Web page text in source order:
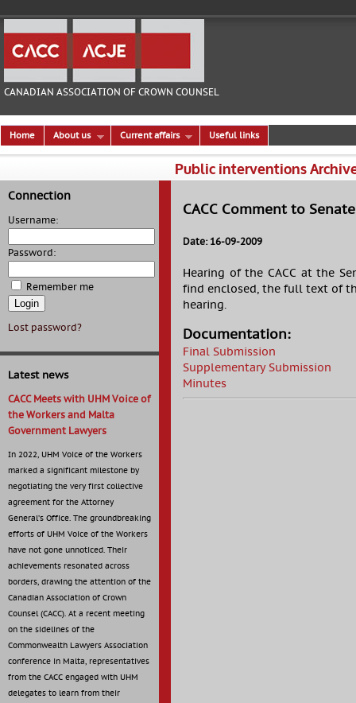
CANADIAN ASSOCIATION OF CROWN COUNSEL
Home About us Current affairs Useful links
Public interventions
Connection
Username:
Password:
Remember me
Lost password?
Latest news
CACC Meets with UHM Voice of
the Workers and Malta
Government Lawyers
In 2022, UHM Voice of the Workers
marked a significant milestone by
negotiating the very first collective
agreement for the Attorney
General’s Office. The groundbreaking
efforts of UHM Voice of the Workers
have not gone unnoticed. Their
achievements resonated across
borders, drawing the attention of the
Canadian Association of Crown
Counsel (CACC). At a recent meeting
on the sidelines of the
Commonwealth Lawyers Association
conference in Malta, representatives
from the CACC engaged with UHM
delegates to learn from their
CACC Comment to
Date: 16-09-2009
Hearing of the CACC at the
find enclosed, the full text of
hearing.
Documentation:
Final Submission
Supplementary Submission
Minutes